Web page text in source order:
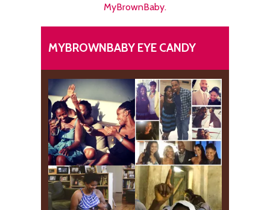
MyBrownBaby.
MYBROWNBABY EYE CANDY